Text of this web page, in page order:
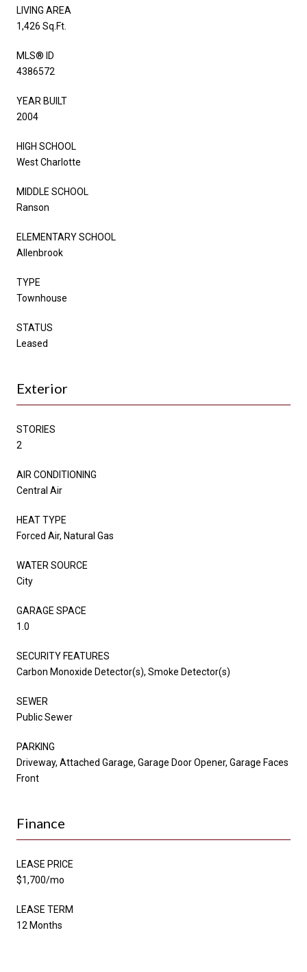
LIVING AREA
1,426 Sq.Ft.
MLS® ID
4386572
YEAR BUILT
2004
HIGH SCHOOL
West Charlotte
MIDDLE SCHOOL
Ranson
ELEMENTARY SCHOOL
Allenbrook
TYPE
Townhouse
STATUS
Leased
Exterior
STORIES
2
AIR CONDITIONING
Central Air
HEAT TYPE
Forced Air, Natural Gas
WATER SOURCE
City
GARAGE SPACE
1.0
SECURITY FEATURES
Carbon Monoxide Detector(s), Smoke Detector(s)
SEWER
Public Sewer
PARKING
Driveway, Attached Garage, Garage Door Opener, Garage Faces
Front
Finance
LEASE PRICE
$1,700/mo
LEASE TERM
12 Months